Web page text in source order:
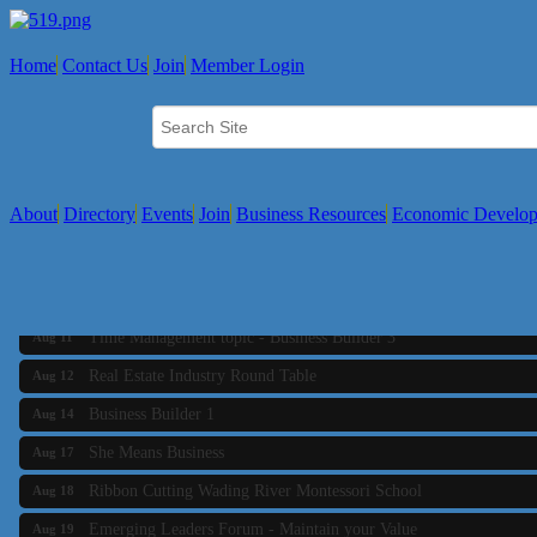
Home Contact Us Join Member Login
About Directory Events Join Business Resources Economic
Time Management topic - Business Builder 3
Aug 12 Real Estate Industry Round Table
Aug 14 Business Builder 1
Aug 17 She Means Business
Aug 18 Ribbon Cutting Wading River Montessori School
Aug 19 Emerging Leaders Forum - Maintain your Value